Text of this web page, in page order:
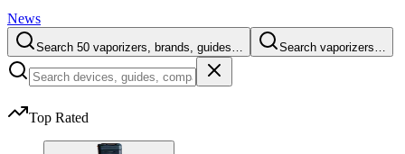
News
Search 50 vaporizers, brands, guides… Search vaporizers…
Top Rated